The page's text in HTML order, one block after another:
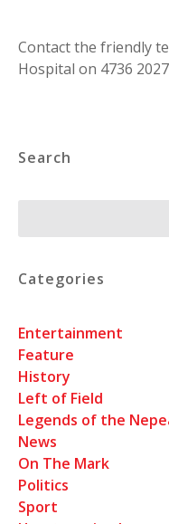
Contact the friendly
Hospital on 4736
Search
Categories
Entertainment
Feature
History
Left of Field
Legends of the
News
On The Mark
Politics
Sport